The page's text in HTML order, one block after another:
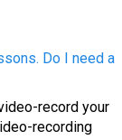
Do I need a
record your
recording